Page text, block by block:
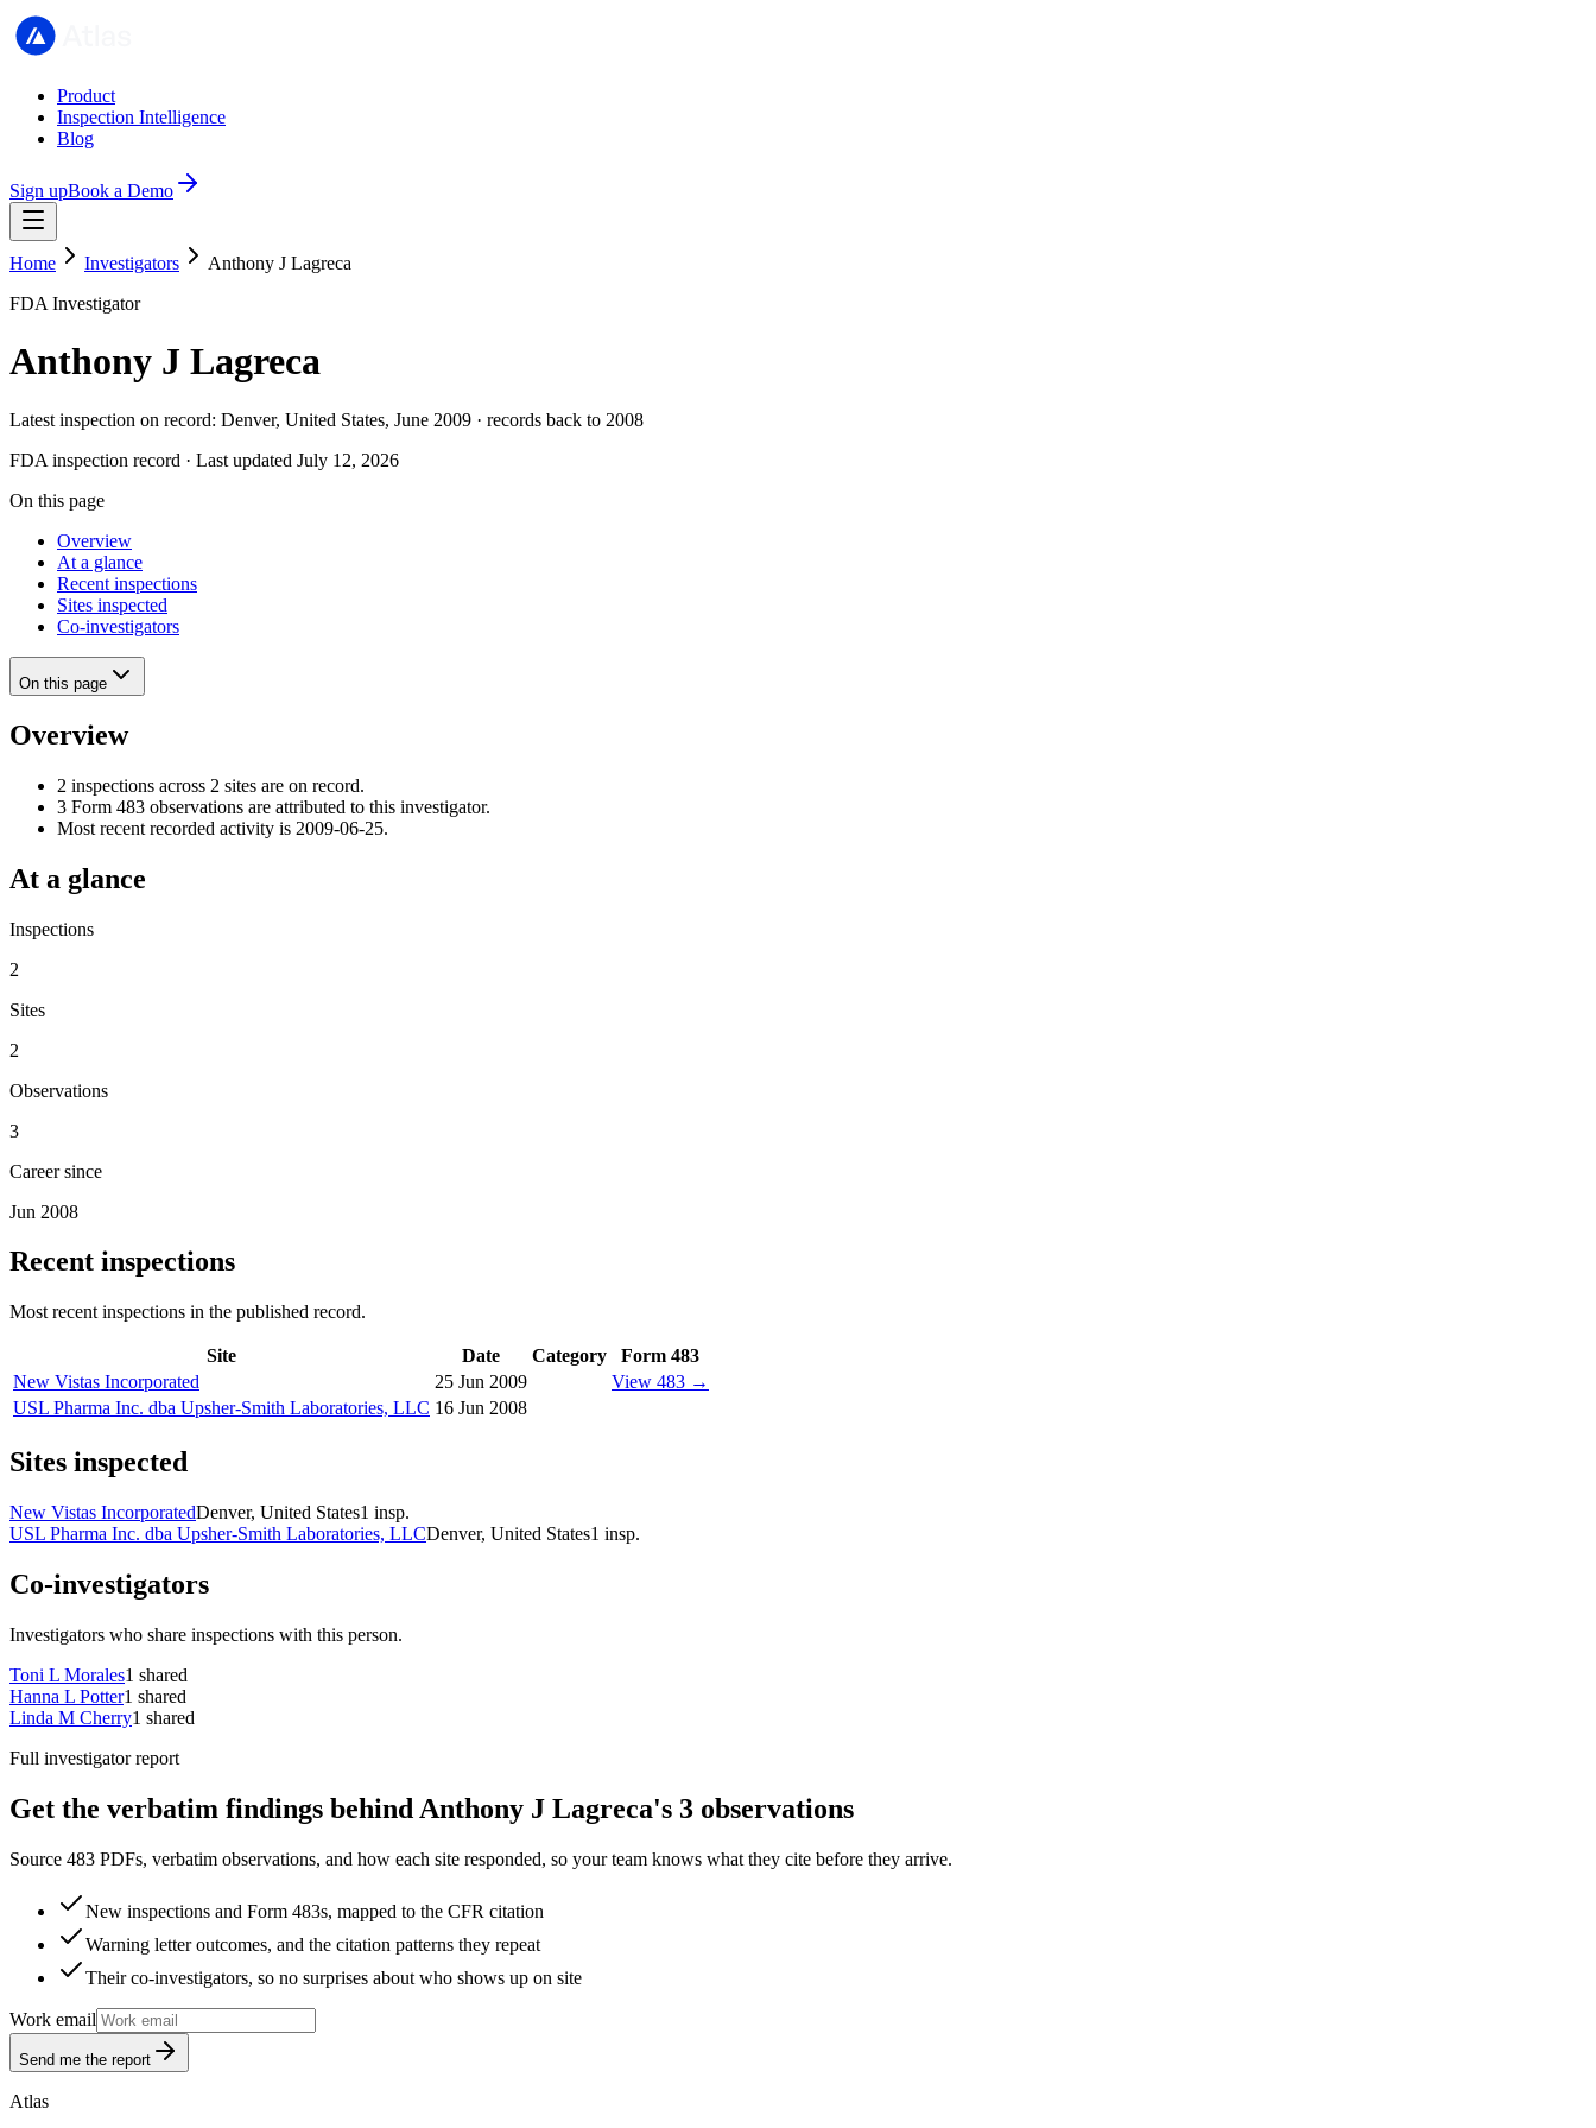
Product
Inspection Intelligence
Blog
Sign upBook a Demo
Home Investigators
Anthony J Lagreca
FDA Investigator
Anthony J Lagreca
Latest inspection on record: Denver, United States, June 2009 · records back to 2008
FDA inspection record · Last updated July 12, 2026
On this page
Overview
At a glance
Recent inspections
Sites inspected
Co-investigators
On this page
Overview
2 inspections across 2 sites are on record.
3 Form 483 observations are attributed to this investigator.
Most recent recorded activity is 2009-06-25.
At a glance
Inspections
2
Sites
2
Observations
3
Career since
Jun 2008
Recent inspections
Most recent inspections in the published record.
Site Date Category
Form 483
New Vistas Incorporated
25 Jun 2009
View 483 →
USL Pharma Inc. dba Upsher-Smith Laboratories, LLC 16 Jun 2008
Sites inspected
New Vistas IncorporatedDenver, United States1 insp.
USL Pharma Inc. dba Upsher-Smith Laboratories, LLCDenver, United States1 insp.
Co-investigators
Investigators who share inspections with this person.
Toni L Morales1 shared
Hanna L Potter1 shared
Linda M Cherry1 shared
Full investigator report
Get the verbatim findings behind Anthony J Lagreca's 3 observations
Source 483 PDFs, verbatim observations, and how each site responded, so your team knows what they cite before they arrive.
New inspections and Form 483s, mapped to the CFR citation
Warning letter outcomes, and the citation patterns they repeat
Their co-investigators, so no surprises about who shows up on site
Work email
Send me the report
Atlas